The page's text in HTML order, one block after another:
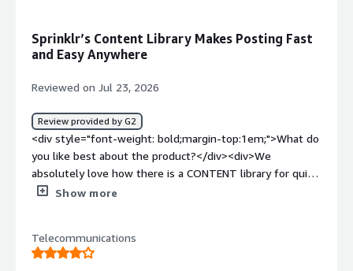
Sprinklr’s Content Library Makes Posting Fast
and Easy Anywhere
Reviewed on Jul 23, 2026
Review provided by G2
<div style="font-weight: bold;margin-top:1em;">What do
you like best about the product?</div><div>We
absolutely love how there is a CONTENT library for quick
posts! We can either use our desk top computers in the
top:1em;">What do you dislike about the product?</div>
<div>I have used REPUATION and another smaller web
Show more
Telecommunications